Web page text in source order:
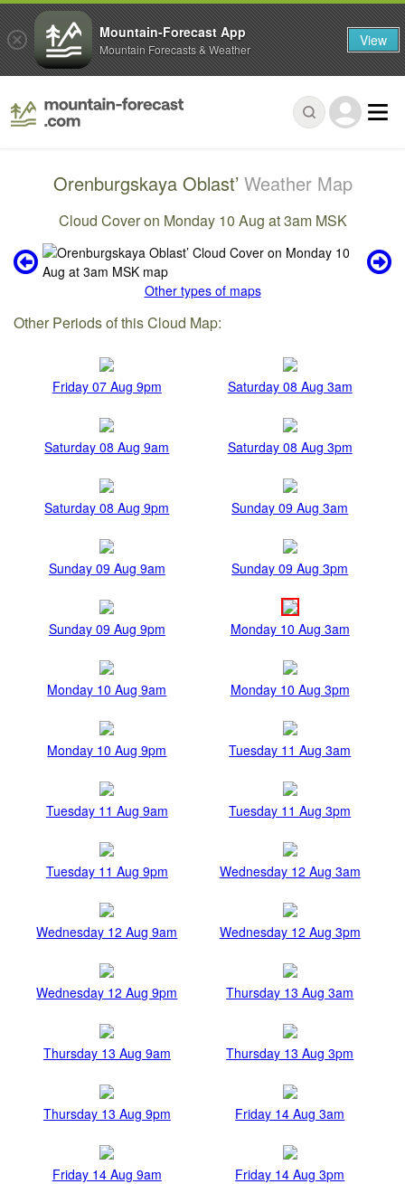
Orenburgskaya Oblast’ Weather Map
Cloud Cover on Monday 10 Aug at 3am MSK
Other types of maps
Other Periods of this Cloud Map:
Friday 07 Aug 9pm Saturday 08 Aug 3am
Saturday 08 Aug 9am Saturday 08 Aug 3pm
Saturday 08 Aug 9pm Sunday 09 Aug 3am
Sunday 09 Aug 9am Sunday 09 Aug 3pm
Sunday 09 Aug 9pm Monday 10 Aug 3am
Monday 10 Aug 9am Monday 10 Aug 3pm
Monday 10 Aug 9pm Tuesday 11 Aug 3am
Tuesday 11 Aug 9am Tuesday 11 Aug 3pm
Tuesday 11 Aug 9pm Wednesday 12 Aug 3am
Wednesday 12 Aug 9am Wednesday 12 Aug 3pm
Wednesday 12 Aug 9pm Thursday 13 Aug 3am
Thursday 13 Aug 9am Thursday 13 Aug 3pm
Thursday 13 Aug 9pm Friday 14 Aug 3am
Friday 14 Aug 9am Friday 14 Aug 3pm
Mountain-Forecast App
Mountain Forecasts & Weather View